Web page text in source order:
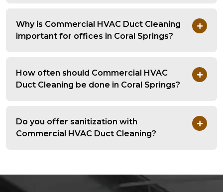
Why is Commercial HVAC Duct Cleaning
important for offices in Coral Springs?
How often should Commercial HVAC
Duct Cleaning be done in Coral Springs?
Do you offer sanitization with
Commercial HVAC Duct Cleaning?